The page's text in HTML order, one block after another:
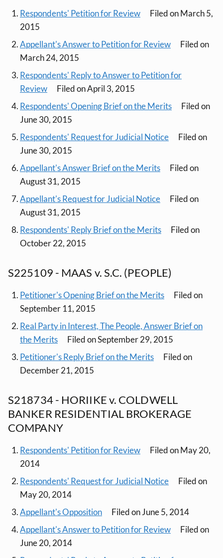
Respondents' Petition for Review
Filed on March 5,
2015
Appellant's Answer to Petition for Review
Filed on
March 24, 2015
Respondents' Reply to Answer to Petition for
Review
Filed on April 3, 2015
Respondents' Opening Brief on the Merits
Filed on
June 30, 2015
Respondents' Request for Judicial Notice
Filed on
June 30, 2015
Appellant's Answer Brief on the Merits
Filed on
August 31, 2015
Appellant's Request for Judicial Notice
Filed on
August 31, 2015
Respondents' Reply Brief on the Merits
Filed on
October 22, 2015
S225109 - MAAS v. S.C. (PEOPLE)
Petitioner's Opening Brief on the Merits
Filed on
September 11, 2015
Real Party in Interest, The People, Answer Brief on
the Merits
Filed on September 29, 2015
Petitioner's Reply Brief on the Merits
Filed on
December 21, 2015
S218734 - HORIIKE v. COLDWELL
BANKER RESIDENTIAL BROKERAGE
COMPANY
Respondents' Petition for Review
Filed on May 20,
2014
Respondents' Request for Judicial Notice
Filed on
May 20, 2014
Appellant's Opposition
Filed on June 5, 2014
Appellant's Answer to Petition for Review
Filed on
June 20, 2014